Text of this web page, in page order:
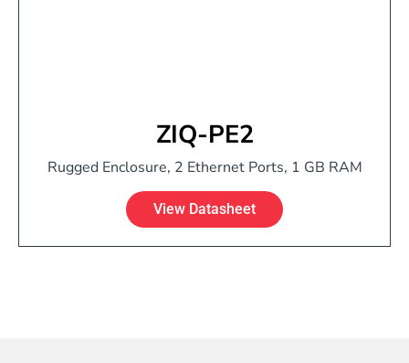
ZIQ-PE2
Rugged Enclosure, 2 Ethernet Ports, 1 GB RAM
View Datasheet